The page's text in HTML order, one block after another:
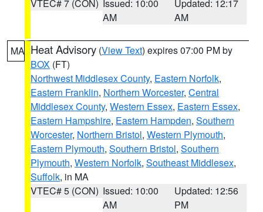
VTEC# 7 (CON) Issued: 10:00
AM
Updated: 12:17
AM
MA Heat Advisory (View Text) expires 07:00 PM by
BOX (FT)
Northwest Middlesex County, Eastern Norfolk,
Eastern Franklin, Northern Worcester, Central
Middlesex County, Western Essex, Eastern Essex,
Eastern Hampshire, Eastern Hampden, Southern
Worcester, Northern Bristol, Western Plymouth,
Eastern Plymouth, Southern Bristol, Southern
Plymouth, Western Norfolk, Southeast Middlesex,
Suffolk, in MA
VTEC# 5 (CON) Issued: 10:00
AM
Updated: 12:56
PM